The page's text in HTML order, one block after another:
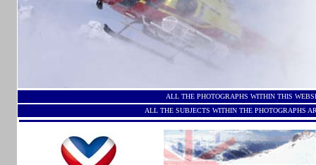
ALL THE PHOTOGRAPHS WITHIN THIS
ALL THE SUBJECTS WITHIN THE PHOTOGRAPHS